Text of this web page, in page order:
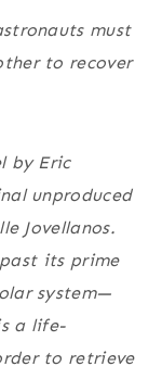
must
to recover
by Eric
unproduced
Jovellanos.
its prime
system—
a life-
to retrieve